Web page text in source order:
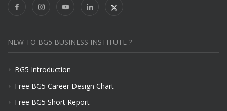
NEW TO BG5 BUSINESS INSTITUTE ?
BG5 Introduction
Free BG5 Career Design Chart
Free BG5 Short Report